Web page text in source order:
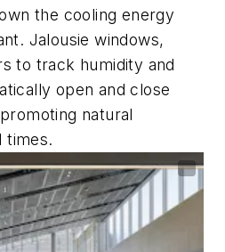
the cooling energy
Jalousie windows,
to track humidity and
open and close
natural
times.